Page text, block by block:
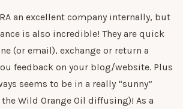
an excellent company internally, but
is also incredible! They are quick
(or email), exchange or return a
feedback on your blog/website. Plus
seems to be in a really “sunny”
Wild Orange Oil diffusing)! As a